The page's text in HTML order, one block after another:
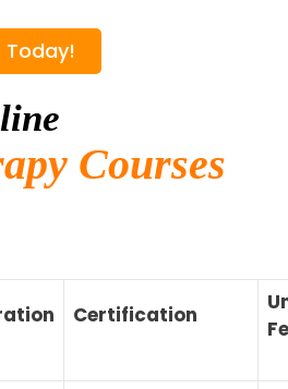
Today!
Courses
Certification